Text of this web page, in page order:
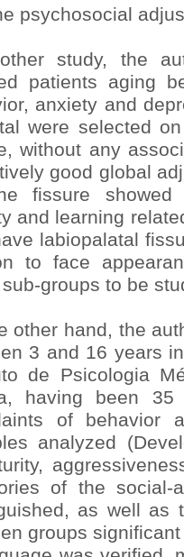
psychosocial
study, the
patients aging
anxiety and
were selected
without any
good global
fissure
and learning
labiopalatal
to face
groups to be
other hand, the
3 and 16 years
de Psicologia
having been
of behavior
analyzed
of the social-
as well as
groups